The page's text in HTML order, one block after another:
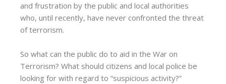
and frustration by the public and local authorities
who, until recently, have never confronted the threat
of terrorism.
So what can the public do to aid in the War on
Terrorism? What should citizens and local police be
looking for with regard to “suspicious activity?”